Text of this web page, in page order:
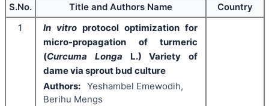
S.No. Title and Authors Name
Country
1
In vitro protocol optimization for
micro-propagation of turmeric
(Curcuma Longa L.) Variety of
dame via sprout bud culture
Authors: Yeshambel Emewodih,
Berihu Mengs